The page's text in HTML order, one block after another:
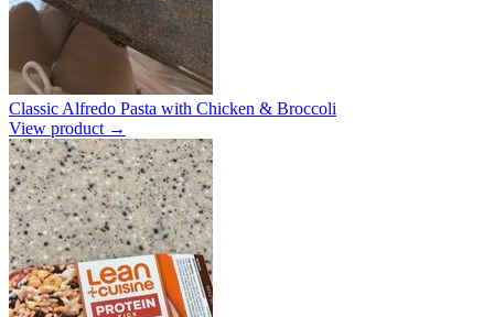
Classic Alfredo Pasta with Chicken & Broccoli
View product →